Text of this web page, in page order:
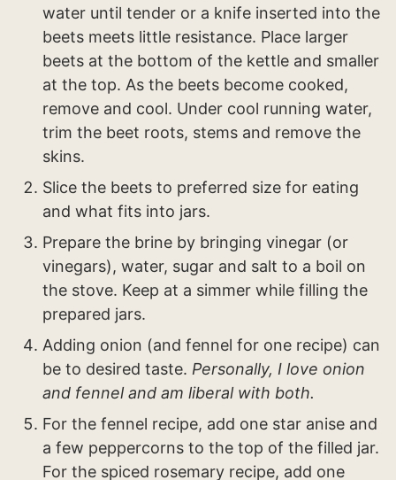
water until tender or a knife inserted into the
beets meets little resistance. Place larger
beets at the bottom of the kettle and smaller
at the top. As the beets become cooked,
remove and cool. Under cool running water,
trim the beet roots, stems and remove the
skins.
Slice the beets to preferred size for eating
and what fits into jars.
Prepare the brine by bringing vinegar (or
vinegars), water, sugar and salt to a boil on
the stove. Keep at a simmer while filling the
prepared jars.
Adding onion (and fennel for one recipe) can
be to desired taste. Personally, I love onion
and fennel and am liberal with both.
For the fennel recipe, add one star anise and
a few peppercorns to the top of the filled jar.
For the spiced rosemary recipe, add one